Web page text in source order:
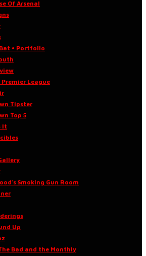
Of Arsenal
• Portfolio
Premier League
Tipster
Top 5
It
Smoking Gun Room
Up
Bad and the Monthly